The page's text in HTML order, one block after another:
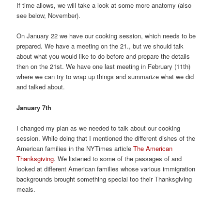
If time allows, we will take a look at some more anatomy (also
see below, November).
On January 22 we have our cooking session, which needs to be
prepared. We have a meeting on the 21., but we should talk
about what you would like to do before and prepare the details
then on the 21st. We have one last meeting in February (11th)
where we can try to wrap up things and summarize what we did
and talked about.
January 7th
I changed my plan as we needed to talk about our cooking
session. While doing that I mentioned the different dishes of the
American families in the NYTimes articleThe American
Thanksgiving. We listened to some of the passages of and
looked at different American families whose various immigration
backgrounds brought something special too their Thanksgiving
meals.